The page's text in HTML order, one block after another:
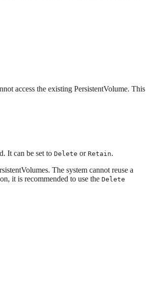
access the existing PersistentVolume. This
It can be set to Delete or Retain.
The system cannot reuse a
it is recommended to use the Delete